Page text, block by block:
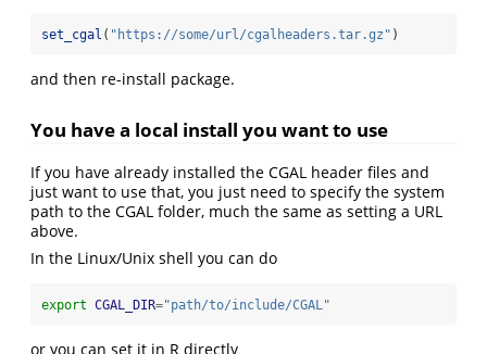
set_cgal ( "https://some/url/cgalheaders.tar.gz" )
and then re-install package.
You have a local install you want to use
If you have already installed the CGAL header files and
just want to use that, you just need to specify the system
path to the CGAL folder, much the same as setting a URL
above.
In the Linux/Unix shell you can do
export CGAL_DIR="path/to/include/CGAL"
or you can set it in R directly